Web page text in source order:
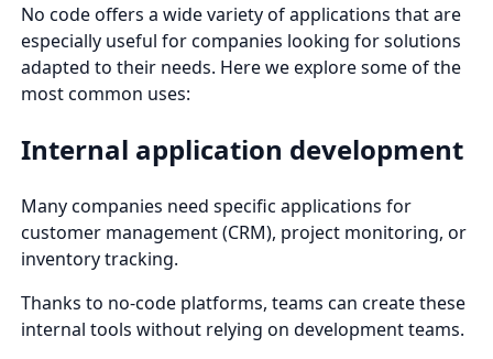
No code offers a wide variety of applications that are
especially useful for companies looking for solutions
adapted to their needs. Here we explore some of the
most common uses:
Internal application development
Many companies need specific applications for
customer management (CRM), project monitoring, or
inventory tracking.
Thanks to no-code platforms, teams can create these
internal tools without relying on development teams.